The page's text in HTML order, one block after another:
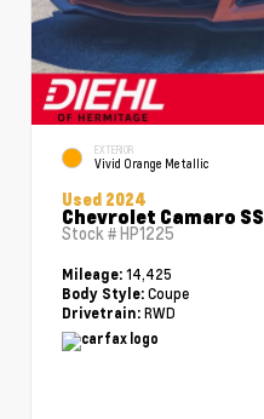
EXTERIOR
Vivid Orange Metallic
Used 2024
Chevrolet Camaro SS
Stock #HP1225
Mileage: 14,425
Body Style: Coupe
Drivetrain: RWD